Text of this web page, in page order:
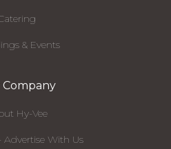
& Events
Hy-Vee
Advertise With Us